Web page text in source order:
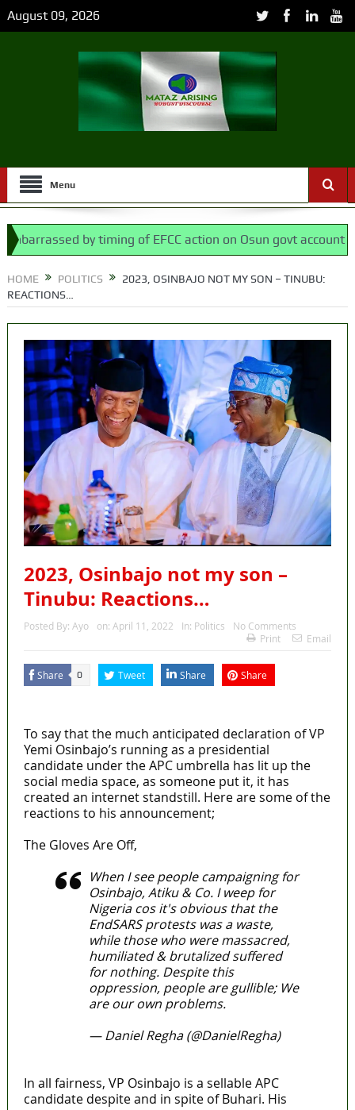
August 09, 2026
Menu
by timing of EFCC action on Osun govt account – Tinubu
HOME POLITICS
2023, OSINBAJO NOT MY SON – TINUBU:
REACTIONS…
2023, Osinbajo not my son –
Tinubu: Reactions…
Posted By: Ayo on: April 11, 2022 In: Politics
No Comments
Print
Email
Share 0 Tweet Share Share
To say that the much anticipated declaration of VP
Yemi Osinbajo’s running as a presidential
candidate under the APC umbrella has lit up the
social media space, as someone put it, it has
created an internet standstill. Here are some of the
reactions to his announcement;
The Gloves Are Off,
When I see people campaigning for
Osinbajo, Atiku & Co. I weep for
Nigeria cos it's obvious that the
EndSARS protests was a waste,
while those who were massacred,
humiliated & brutalized suffered
for nothing. Despite this
oppression, people are gullible; We
are our own problems.
— Daniel Regha (@DanielRegha)
In all fairness, VP Osinbajo is a sellable APC
candidate despite and in spite of Buhari. His